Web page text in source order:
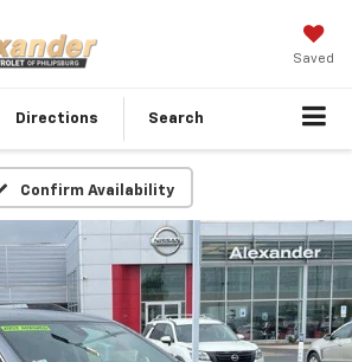
Saved
Directions Search
Confirm Availability